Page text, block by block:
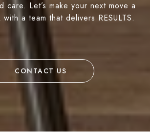
care. Let’s make your next move a
a team that delivers RESULTS.
CONTACT US